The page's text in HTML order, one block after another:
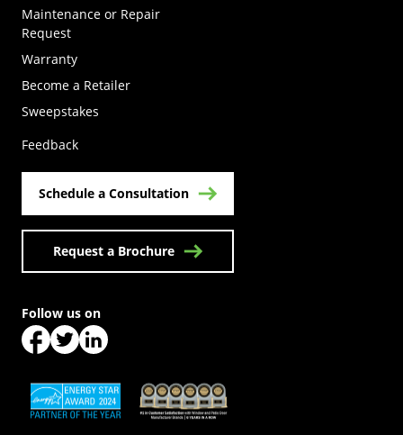
Maintenance or Repair
Request
Warranty
Become a Retailer
Sweepstakes
Feedback
Schedule a Consultation
Request a Brochure
(Opens in a new tab)(Opens in a new tab)
Follow us on